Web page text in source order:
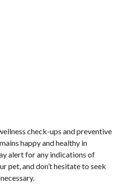
check-ups and preventive
happy and healthy in
alert for any indications of
pet, and don’t hesitate to seek